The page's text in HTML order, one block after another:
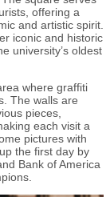
offering a
and artistic spirit.
iconic and historic
university’s oldest
where graffiti
The walls are
pieces,
each visit a
pictures with
the first day by
Bank of America